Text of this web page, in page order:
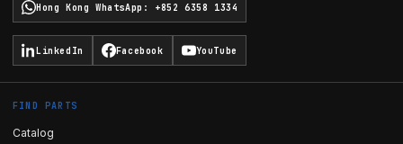
Hong Kong WhatsApp : +852 6358 1334
LinkedIn Facebook YouTube
FIND PARTS
Catalog